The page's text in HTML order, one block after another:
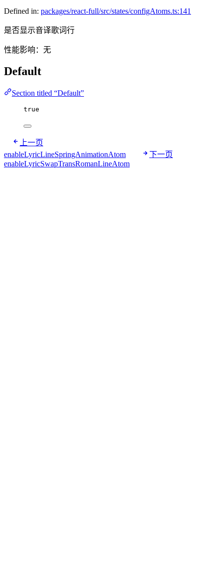
Defined in: packages/react-full/src/states/configAtoms.ts:141
是否显示音译歌词行
性能影响：无
Default
Section titled “Default”
true
上一页
enableLyricLineSpringAnimationAtom
下一页
enableLyricSwapTransRomanLineAtom